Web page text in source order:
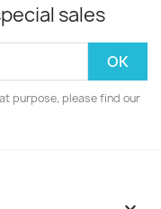
sales
purpose, please find our